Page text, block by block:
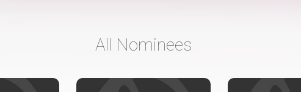
All Nominees